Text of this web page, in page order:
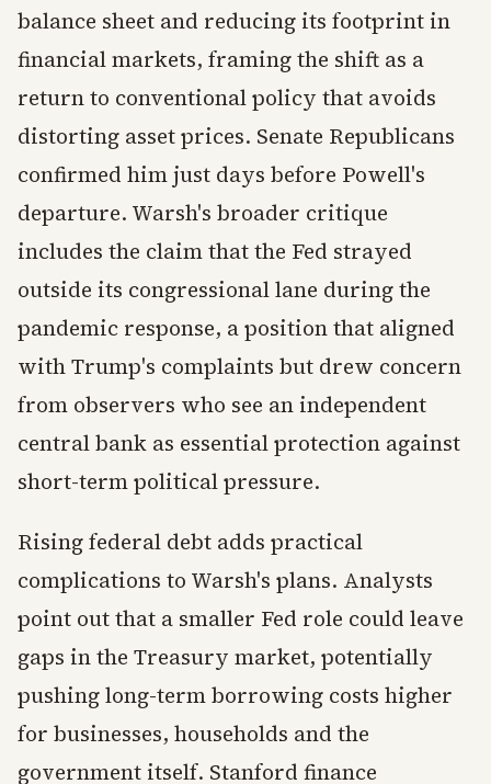
balance sheet and reducing its footprint in
financial markets, framing the shift as a
return to conventional policy that avoids
distorting asset prices. Senate Republicans
confirmed him just days before Powell's
departure. Warsh's broader critique
includes the claim that the Fed strayed
outside its congressional lane during the
pandemic response, a position that aligned
with Trump's complaints but drew concern
from observers who see an independent
central bank as essential protection against
short-term political pressure.
Rising federal debt adds practical
complications to Warsh's plans. Analysts
point out that a smaller Fed role could leave
gaps in the Treasury market, potentially
pushing long-term borrowing costs higher
for businesses, households and the
government itself. Stanford finance